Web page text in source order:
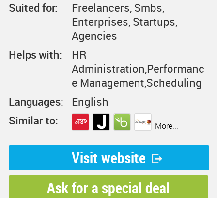
Suited for:
Freelancers, Smbs,
Enterprises, Startups,
Agencies
Helps with:
HR
Administration,Performanc
e Management,Scheduling
Languages:
English
Similar to:
More...
Visit website
Ask for a special deal